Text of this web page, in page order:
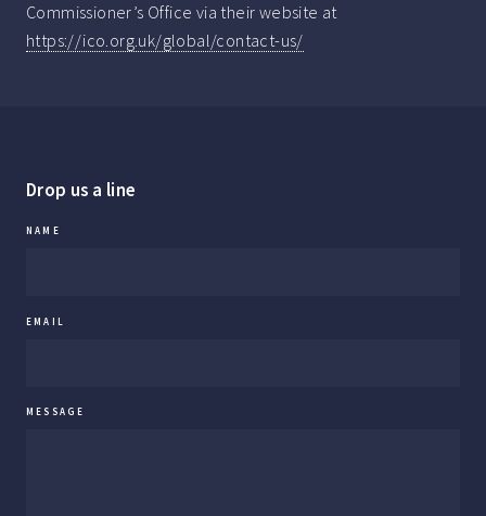
Commissioner’s Office via their website at
https://ico.org.uk/global/contact-us/
Drop us a line
NAME
EMAIL
MESSAGE